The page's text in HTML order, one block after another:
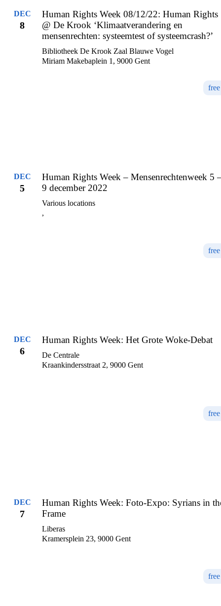
DEC
8
Human Rights Week 08/12/22: Human Rights
@ De Krook ‘Klimaatverandering en
mensenrechten: systeemtest of systeemcrash?’
Bibliotheek De Krook Zaal Blauwe Vogel
Miriam Makebaplein 1, 9000 Gent
free
DEC
5
Human Rights Week – Mensenrechtenweek 5
9 december 2022
Various locations
,
free
DEC
6
Human Rights Week: Het Grote Woke-Debat
De Centrale
Kraankindersstraat 2, 9000 Gent
free
DEC
7
Human Rights Week: Foto-Expo: Syrians in
Frame
Liberas
Kramersplein 23, 9000 Gent
free